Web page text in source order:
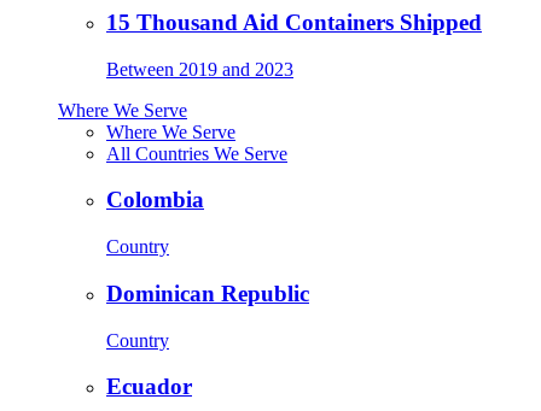
15 Thousand Aid Containers Shipped
Between 2019 and 2023
Where We Serve
Where We Serve
All Countries We Serve
Colombia
Country
Dominican Republic
Country
Ecuador